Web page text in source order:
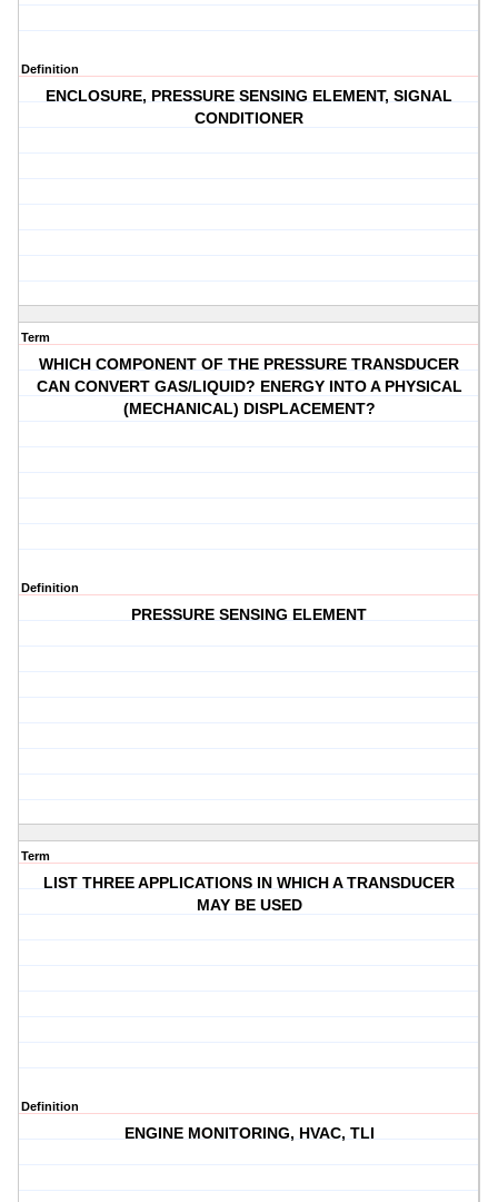
Definition
ENCLOSURE, PRESSURE SENSING ELEMENT, SIGNAL
CONDITIONER
Term
WHICH COMPONENT OF THE PRESSURE TRANSDUCER
CAN CONVERT GAS/LIQUID? ENERGY INTO A PHYSICAL
(MECHANICAL) DISPLACEMENT?
Definition
PRESSURE SENSING ELEMENT
Term
LIST THREE APPLICATIONS IN WHICH A TRANSDUCER
MAY BE USED
Definition
ENGINE MONITORING, HVAC, TLI